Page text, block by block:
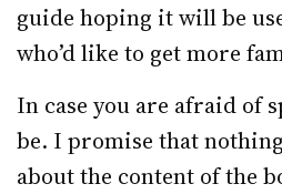
guide hoping it will be
who’d like to get more
In case you are afraid of
be. I promise that
about the content of the